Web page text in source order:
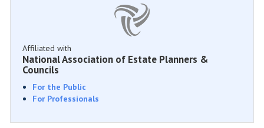
Affiliated with
National Association of Estate Planners &
Councils
For the Public
For Professionals